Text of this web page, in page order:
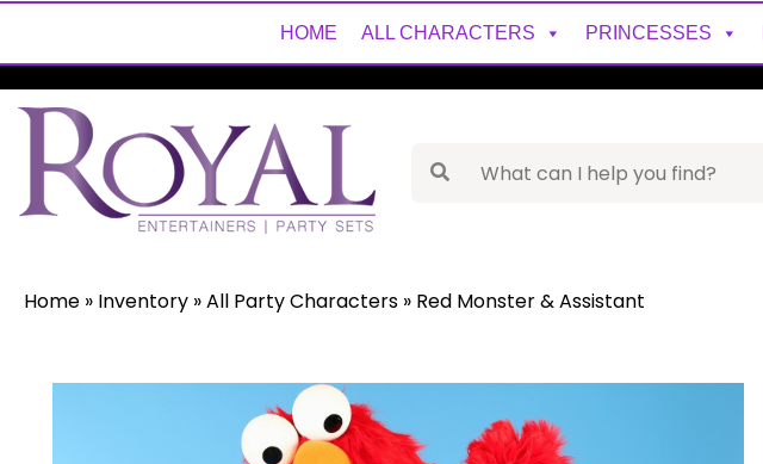
HOME ALL CHARACTERS PRINCESSES
Home » Inventory »All Party Characters » Red Monster & Assistant